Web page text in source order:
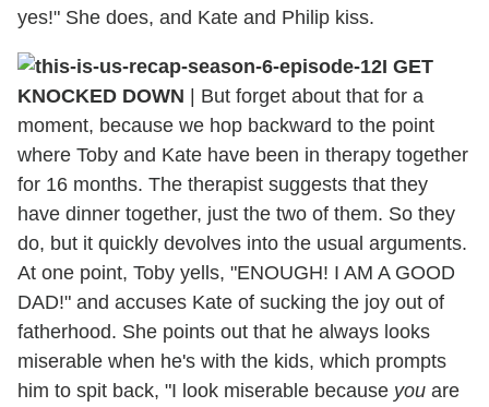
yes!" She does, and Kate and Philip kiss.
I GET
KNOCKED DOWN | But forget about that for a
moment, because we hop backward to the point
where Toby and Kate have been in therapy together
for 16 months. The therapist suggests that they
have dinner together, just the two of them. So they
do, but it quickly devolves into the usual arguments.
At one point, Toby yells, "ENOUGH! I AM A GOOD
DAD!" and accuses Kate of sucking the joy out of
fatherhood. She points out that he always looks
miserable when he's with the kids, which prompts
him to spit back, "I look miserable because you are